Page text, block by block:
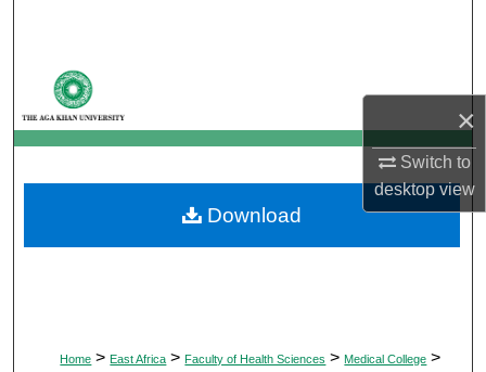
×
Switch to
desktopview
My Account
About
Digital Commons Network™
Home > East Africa > Faculty of Health Sciences > Medical College >
Download